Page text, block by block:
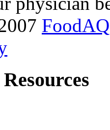
FoodAQ